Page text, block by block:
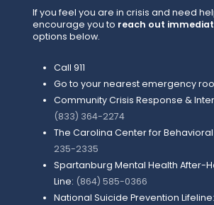
If you feel you are in crisis and need
encourage you to reach out
options below.
Call 911
Go to your nearest emergency
Community Crisis Response &
(833) 364-2274
The Carolina Center for
235-2335
Spartanburg Mental Health After-
Line: (864) 585-0366
National Suicide Prevention